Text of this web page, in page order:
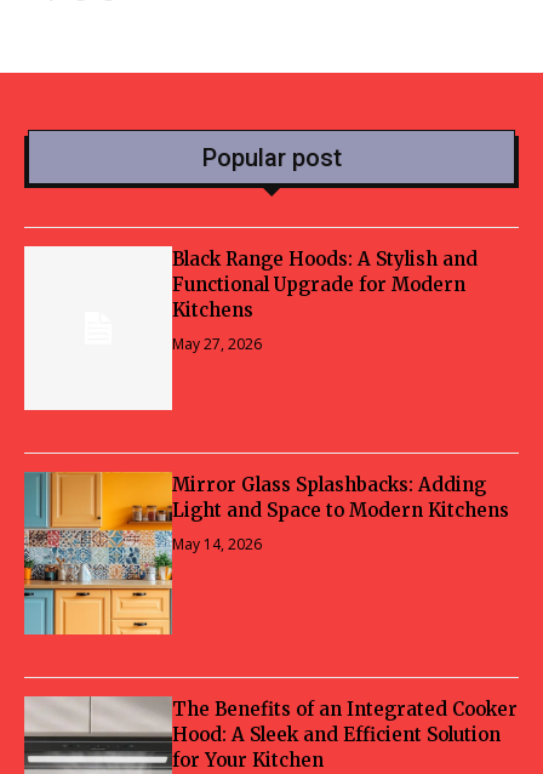
Popular post
Black Range Hoods: A Stylish and
Functional Upgrade for Modern
Kitchens
May 27, 2026
Mirror Glass Splashbacks: Adding
Light and Space to Modern Kitchens
May 14, 2026
The Benefits of an Integrated Cooker
Hood: A Sleek and Efficient Solution
for Your Kitchen